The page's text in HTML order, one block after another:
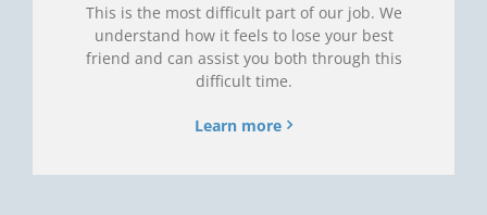
This is the most difficult part of our job. We
understand how it feels to lose your best
friend and can assist you both through this
difficult time.
Learn more